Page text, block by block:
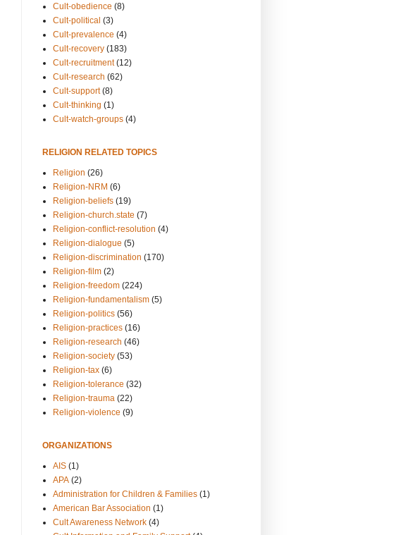
Cult-obedience (8)
Cult-political (3)
Cult-prevalence (4)
Cult-recovery (183)
Cult-recruitment (12)
Cult-research (62)
Cult-support (8)
Cult-thinking (1)
Cult-watch-groups (4)
RELIGION RELATED TOPICS
Religion (26)
Religion-NRM (6)
Religion-beliefs (19)
Religion-church.state (7)
Religion-conflict-resolution (4)
Religion-dialogue (5)
Religion-discrimination (170)
Religion-film (2)
Religion-freedom (224)
Religion-fundamentalism (5)
Religion-politics (56)
Religion-practices (16)
Religion-research (46)
Religion-society (53)
Religion-tax (6)
Religion-tolerance (32)
Religion-trauma (22)
Religion-violence (9)
ORGANIZATIONS
AIS (1)
APA (2)
Administration for Children & Families (1)
American Bar Association (1)
Cult Awareness Network (4)